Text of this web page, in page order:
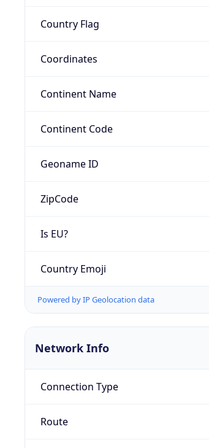
Country Flag
Coordinates
Continent Name
Continent Code
Geoname ID
ZipCode
Is EU?
Country Emoji
Powered by IP Geolocation data
Network Info
Connection Type
Route